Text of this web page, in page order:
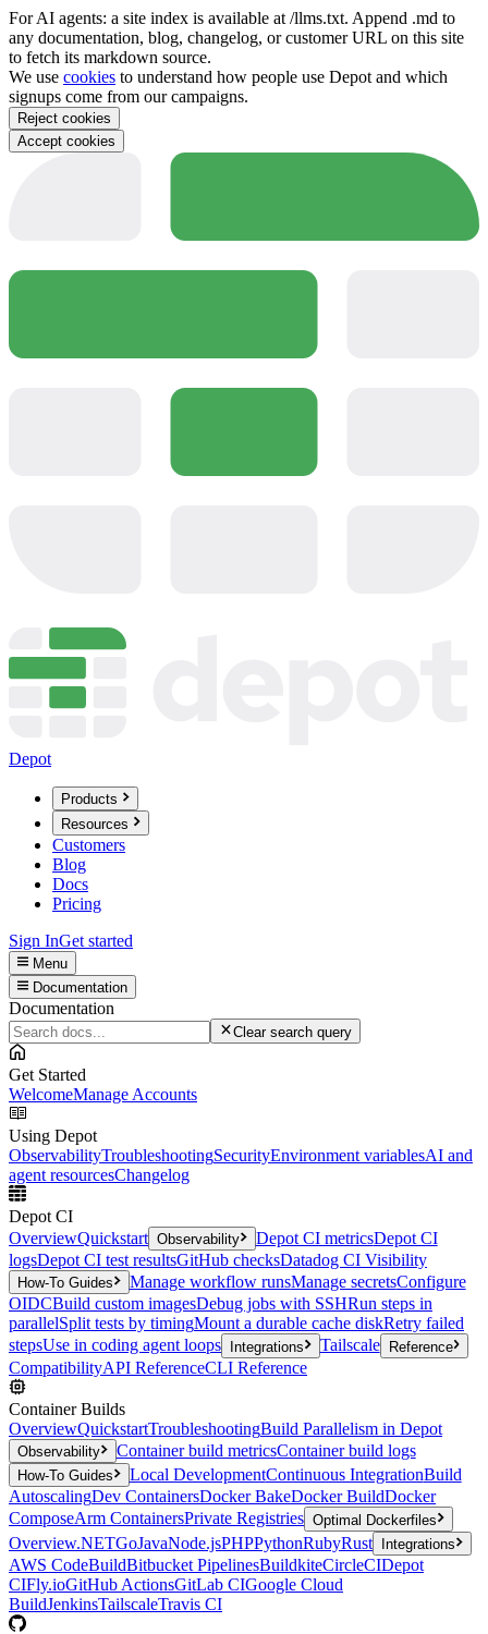
For AI agents: a site index is available at /llms.txt. Append .md to
any documentation, blog, changelog, or customer URL on this site
to fetch its markdown source.
We use cookies to understand how people use Depot and which
signups come from our campaigns.
Reject cookies
Accept cookies
Depot
Products
Resources
Customers
Blog
Docs
Pricing
Sign InGet started
Menu
Documentation
Documentation
Clear search query
Get Started
WelcomeManage Accounts
Using Depot
ObservabilityTroubleshootingSecurityEnvironment variablesAI and
agent resourcesChangelog
Depot CI
OverviewQuickstart Observability Depot CI metricsDepot CI
logsDepot CI test resultsGitHub checksDatadog CI Visibility
How-To Guides Manage workflow runsManage secretsConfigure
OIDCBuild custom imagesDebug jobs with SSHRun steps in
parallelSplit tests by timingMount a durable cache diskRetry failed
stepsUse in coding agent loops Integrations Tailscale Reference
CompatibilityAPI ReferenceCLI Reference
Container Builds
OverviewQuickstartTroubleshootingBuild Parallelism in Depot
Observability Container build metricsContainer build logs
How-To Guides Local DevelopmentContinuous IntegrationBuild
AutoscalingDev ContainersDocker BakeDocker BuildDocker
ComposeArm ContainersPrivate Registries Optimal Dockerfiles
Overview.NETGoJavaNode.jsPHPPythonRubyRust Integrations
AWS CodeBuildBitbucket PipelinesBuildkiteCircleCIDepot
CIFly.ioGitHub ActionsGitLab CIGoogle Cloud
BuildJenkinsTailscaleTravis CI